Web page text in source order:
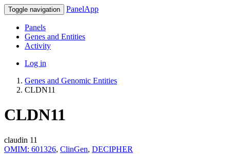
Toggle navigation PanelApp
Panels
Genes and Entities
Activity
Log in
Genes and Genomic Entities
CLDN11
CLDN11
claudin 11
OMIM: 601326, ClinGen, DECIPHER